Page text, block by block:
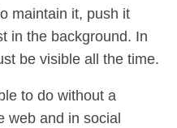
maintain it, push it
in the background. In
be visible all the time.
to do without a
web and in social